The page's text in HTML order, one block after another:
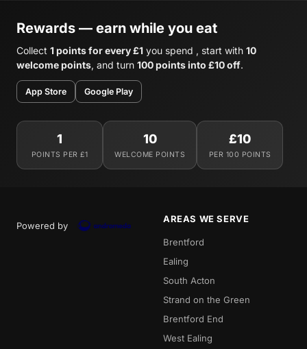
Rewards — earn while you eat
Collect 1 points for every £1 you spend , start with 10
welcome points, and turn 100 points into £10 off.
App Store Google Play
1
POINTS PER £1
10
WELCOME POINTS
£10
PER 100 POINTS
Powered by
AREAS WE SERVE
Brentford
Ealing
South Acton
Strand on the Green
Brentford End
West Ealing